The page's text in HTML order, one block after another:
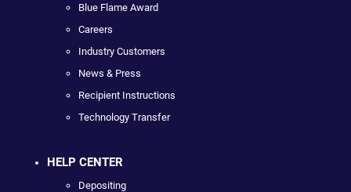
Blue Flame Award
Careers
Industry Customers
News & Press
Recipient Instructions
Technology Transfer
HELP CENTER
Depositing